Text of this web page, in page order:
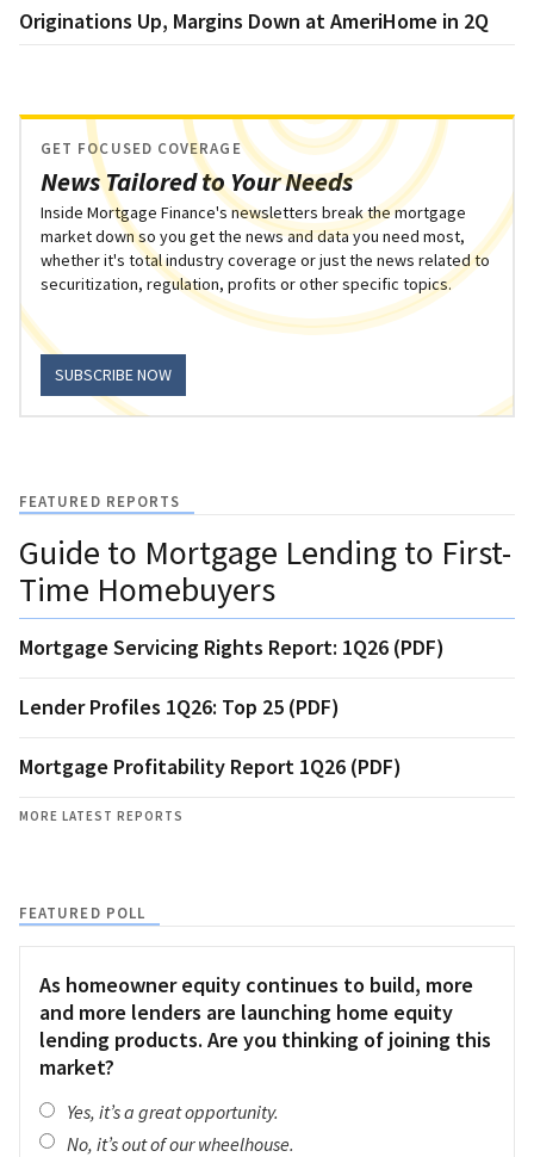
Originations Up, Margins Down at AmeriHome in 2Q
News Tailored to Your Needs
GET FOCUSED COVERAGE
Inside Mortgage Finance's newsletters break the mortgage
market down so you get the news and data you need most,
whether it's total industry coverage or just the news related to
securitization, regulation, profits or other specific topics.
SUBSCRIBE NOW
FEATURED REPORTS
Guide to Mortgage Lending to First-
Time Homebuyers
Mortgage Servicing Rights Report: 1Q26 (PDF)
Lender Profiles 1Q26: Top 25 (PDF)
Mortgage Profitability Report 1Q26 (PDF)
MORE LATEST REPORTS
FEATURED POLL
As homeowner equity continues to build, more
and more lenders are launching home equity
lending products. Are you thinking of joining this
market?
Yes, it’s a great opportunity.
No, it’s out of our wheelhouse.